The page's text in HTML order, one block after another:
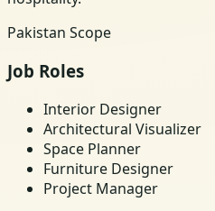
Pakistan Scope
Job Roles
Interior Designer
Architectural Visualizer
Space Planner
Furniture Designer
Project Manager